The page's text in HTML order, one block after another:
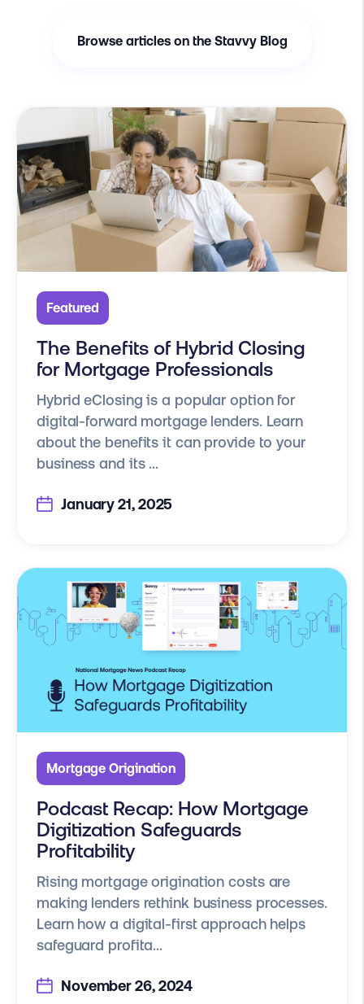
Browse articles on the Stavvy Blog
Featured
The Benefits of Hybrid Closing
for Mortgage Professionals
Hybrid eClosing is a popular option for
digital-forward mortgage lenders. Learn
about the benefits it can provide to your
business and its ...
January 21, 2025
Mortgage Origination
Podcast Recap: How Mortgage
Digitization Safeguards
Profitability
Rising mortgage origination costs are
making lenders rethink business processes.
Learn how a digital-first approach helps
safeguard profita...
November 26, 2024